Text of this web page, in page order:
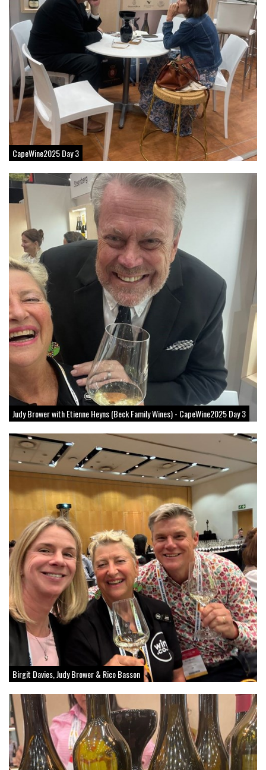
CapeWine2025 Day 3
Judy Brower with Etienne Heyns (Beck Family Wines) - CapeWine2025 Day 3
Birgit Davies, Judy Brower & Rico Basson